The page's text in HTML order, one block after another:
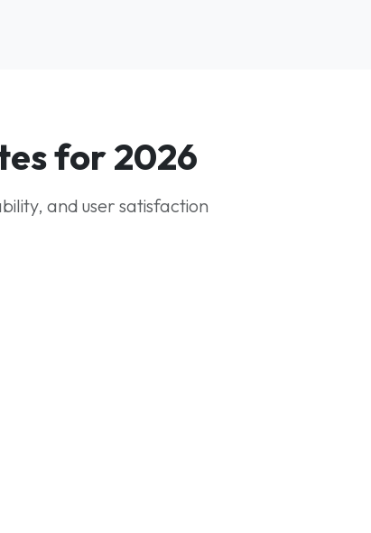
for 2026
and user satisfaction